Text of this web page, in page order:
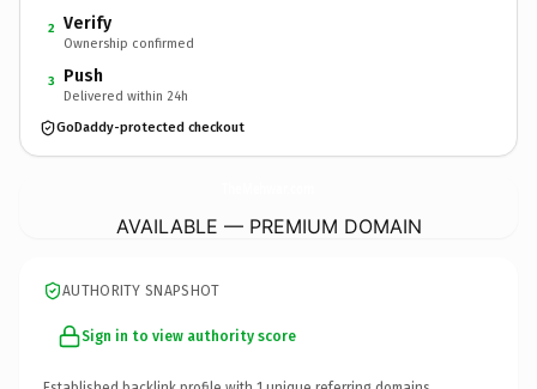
2 Verify
Ownership confirmed
3 Push
Delivered within 24h
GoDaddy-protected checkout
AVAILABLE — PREMIUM DOMAIN
AUTHORITY SNAPSHOT
Sign in to view authority score